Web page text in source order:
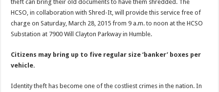
theft can bring their old documents to have them shredded. The
HCSO, in collaboration with Shred-It, will provide this service free of
charge on Saturday, March 28, 2015 from 9 a.m. to noon at the HCSO
Substation at 7900 Will Clayton Parkway in Humble.
Citizens may bring up to five regular size ‘banker’ boxes per
vehicle.
Identity theft has become one of the costliest crimes in the nation. In